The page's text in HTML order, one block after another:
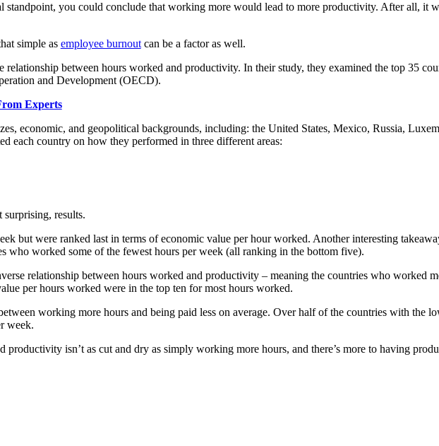
standpoint, you could conclude that working more would lead to more productivity. After all, it
simple as employee burnoutcan be a factor as well.
relationship between hours worked and productivity. In their study, they examined the top 35
and Development (OECD).
Experts
economic, and geopolitical backgrounds, including: the United States, Mexico, Russia,
each country on how they performed in three different areas:
surprising, results.
but were ranked last in terms of economic value per hour worked. Another interesting
who worked some of the fewest hours per week (all ranking in the bottom five).
relationship between hours worked and productivity – meaning the countries who worked
per hours worked were in the top ten for most hours worked.
working more hours and being paid less on average. Over half of the countries with the
week.
productivity isn’t as cut and dry as simply working more hours, and there’s more to having